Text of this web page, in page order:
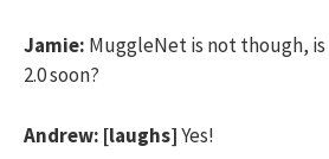
Jamie: MuggleNet is not though,
2.0 soon?
Andrew: [laughs]Yes!